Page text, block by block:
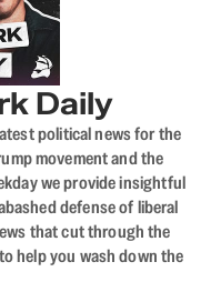
Daily
political news for the
movement and the
we provide insightful
defense of liberal
that cut through the
help you wash down the